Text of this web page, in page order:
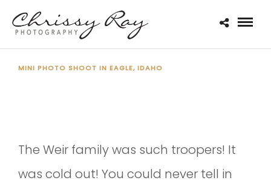
MINI PHOTO SHOOT IN EAGLE, IDAHO
The Weir family was such troopers! It
was cold out! You could never tell in